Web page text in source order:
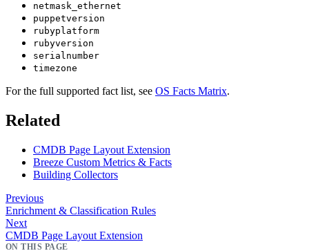
netmask_ethernet
puppetversion
rubyplatform
rubyversion
serialnumber
timezone
For the full supported fact list, see OS Facts Matrix.
Related
CMDB Page Layout Extension
Breeze Custom Metrics & Facts
Building Collectors
Previous
Enrichment & Classification Rules
Next
CMDB Page Layout Extension
ON THIS PAGE